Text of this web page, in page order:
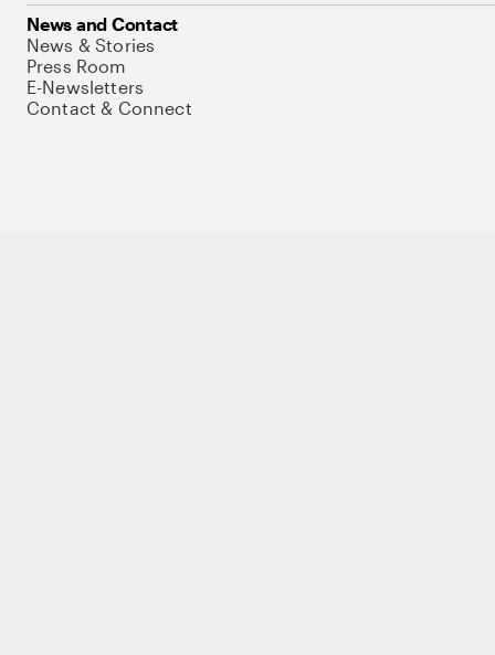
News and Contact
News & Stories
Press Room
E-Newsletters
Contact & Connect